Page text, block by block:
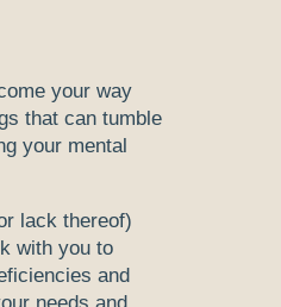
your way
that can tumble
your mental
lack thereof)
with you to
and